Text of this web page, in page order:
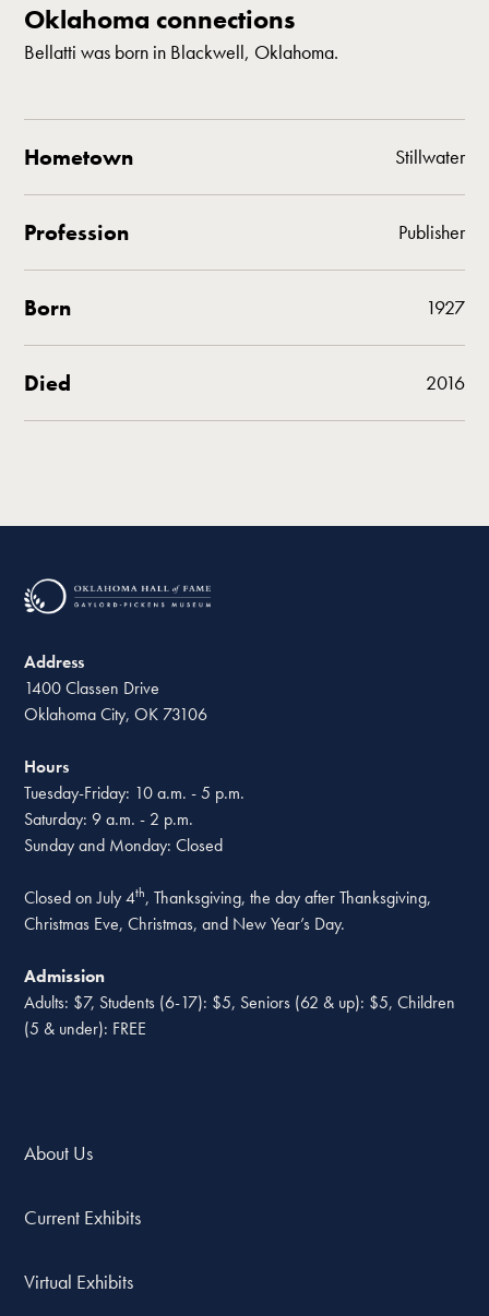
Oklahoma connections
Bellatti was born in Blackwell, Oklahoma.
Hometown Stillwater
Profession Publisher
Born 1927
Died 2016
Address
1400 Classen Drive
Oklahoma City, OK 73106
Hours
Tuesday-Friday: 10 a.m. - 5 p.m.
Saturday: 9 a.m. - 2 p.m.
Sunday and Monday: Closed
Closed on July 4th, Thanksgiving, the day after Thanksgiving,
Christmas Eve, Christmas, and New Year’s Day.
Admission
Adults: $7, Students (6-17): $5, Seniors (62 & up): $5, Children
(5 & under): FREE
About Us
Current Exhibits
Virtual Exhibits